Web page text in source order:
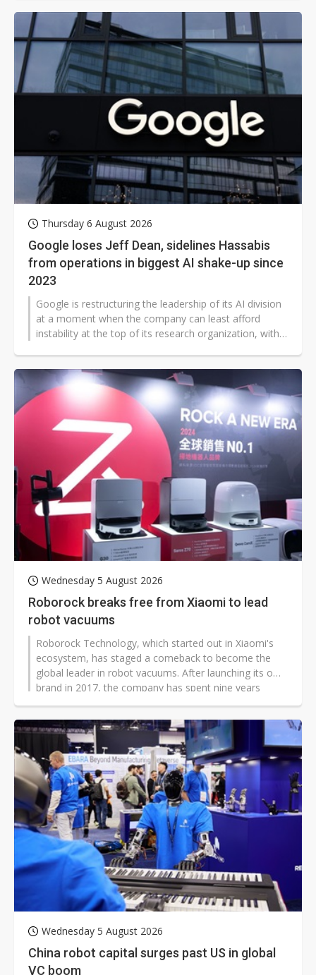
Thursday 6 August 2026
Google loses Jeff Dean, sidelines Hassabis
from operations in biggest AI shake-up since
2023
Google is restructuring the leadership of its AI division
at a moment when the company can least afford
instability at the top of its research organization, with
of Google DeepMind.
Wednesday 5 August 2026
Roborock breaks free from Xiaomi to lead
robot vacuums
Roborock Technology, which started out in Xiaomi's
ecosystem, has staged a comeback to become the
global leader in robot vacuums. After launching its own
brand in 2017, the company has spent nine years
shedding the label of a Xiaomi contract manufacturer,
and now holds a 27% global market share, far ahead
of Xiaomi's 8.3%.
Wednesday 5 August 2026
China robot capital surges past US in global
VC boom